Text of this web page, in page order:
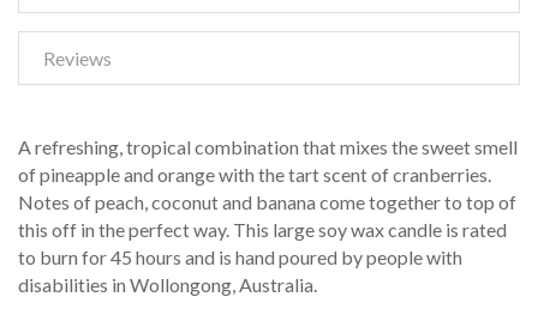
Reviews
A refreshing, tropical combination that mixes the sweet smell
of pineapple and orange with the tart scent of cranberries.
Notes of peach, coconut and banana come together to top of
this off in the perfect way. This large soy wax candle is rated
to burn for 45 hours and is hand poured by people with
disabilities in Wollongong, Australia.